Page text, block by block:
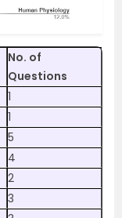
No. of
Questions
1
1
5
4
2
3